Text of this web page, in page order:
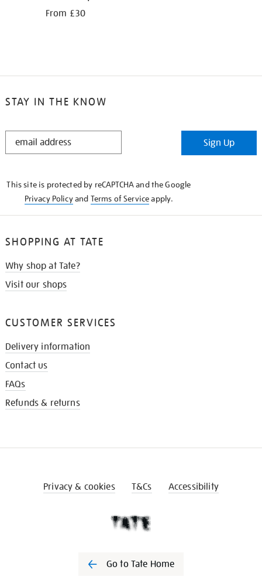
From £30
STAY IN THE KNOW
STAY
Sign Up
This site is protected by reCAPTCHA and the Google
Privacy Policyand Terms of Serviceapply.
SHOPPING AT TATE
Why shop at Tate?
Visit our shops
CUSTOMER SERVICES
Delivery information
Contact us
FAQs
Refunds & returns
Privacy & cookies T&Cs Accessibility
Go to Tate Home